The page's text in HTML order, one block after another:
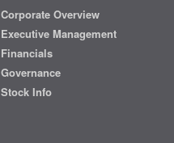
Corporate Overview
Executive Management
Financials
Governance
Stock Info